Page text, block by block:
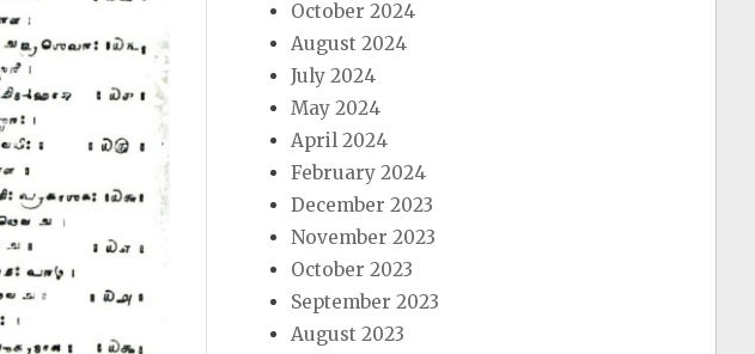
October 2024
August 2024
July 2024
May 2024
April 2024
February 2024
December 2023
November 2023
October 2023
September 2023
August 2023